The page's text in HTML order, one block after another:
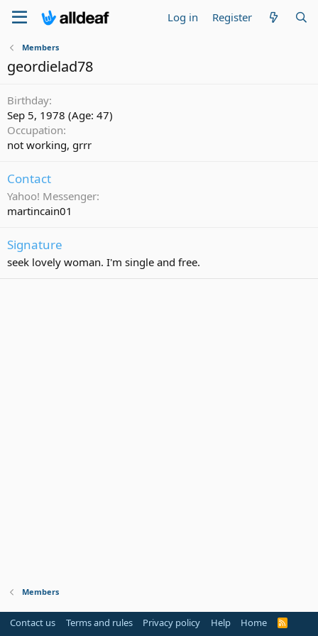
Log in Register
Members
geordielad78
Birthday
Sep 5, 1978 (Age: 47)
Occupation
not working, grrr
Contact
Yahoo! Messenger
martincain01
Signature
seek lovely woman. I'm single and free.
Members
Contact us Terms and rules Privacy policy Help Home
R